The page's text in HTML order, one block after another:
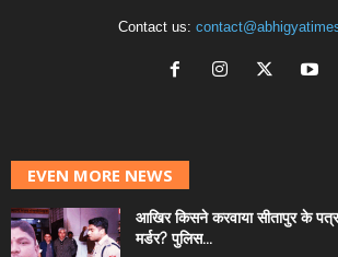
Contact us:
EVEN MORE NEWS
आखिर किसने करवाया सीतापुर के
मर्डर? पुलिस...